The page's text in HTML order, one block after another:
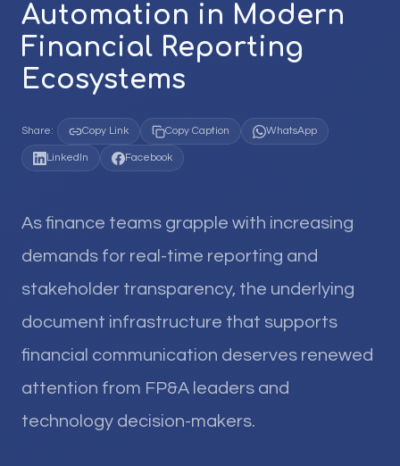
Automation in Modern
Financial Reporting
Ecosystems
Share: Copy Link Copy Caption WhatsApp
LinkedIn Facebook
As finance teams grapple with increasing
demands for real-time reporting and
stakeholder transparency, the underlying
document infrastructure that supports
financial communication deserves renewed
attention from FP&A leaders and
technology decision-makers.